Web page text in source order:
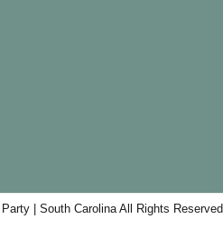
| South Carolina All Rights Reserved